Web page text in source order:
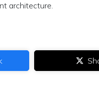
architecture.